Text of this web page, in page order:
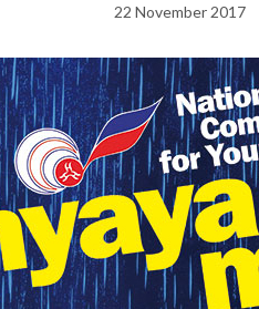
22 November 2017